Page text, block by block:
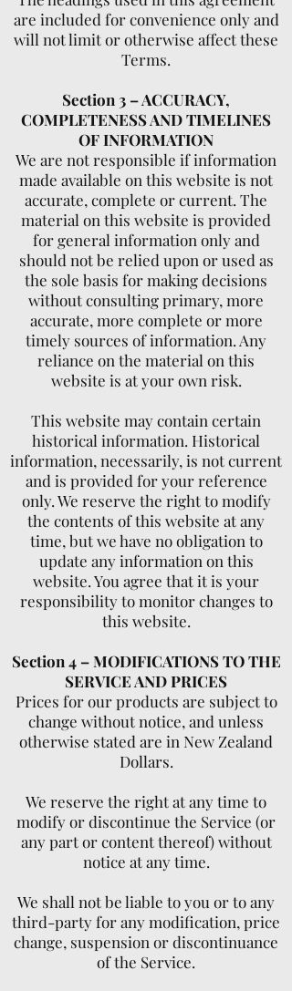
are included for convenience only and
will not limit or otherwise affect these
Terms.
Section 3 – ACCURACY,
COMPLETENESS AND TIMELINES
OF INFORMATION
We are not responsible if information
made available on this website is not
accurate, complete or current. The
material on this website is provided
for general information only and
should not be relied upon or used as
the sole basis for making decisions
without consulting primary, more
accurate, more complete or more
timely sources of information. Any
reliance on the material on this
website is at your own risk.
This website may contain certain
historical information. Historical
information, necessarily, is not current
and is provided for your reference
only. We reserve the right to modify
the contents of this website at any
time, but we have no obligation to
update any information on this
website. You agree that it is your
responsibility to monitor changes to
this website.
Section 4 – MODIFICATIONS TO THE
SERVICE AND PRICES
Prices for our products are subject to
change without notice, and unless
otherwise stated are in New Zealand
Dollars.
We reserve the right at any time to
modify or discontinue the Service (or
any part or content thereof) without
notice at any time.
We shall not be liable to you or to any
third-party for any modification, price
change, suspension or discontinuance
of the Service.